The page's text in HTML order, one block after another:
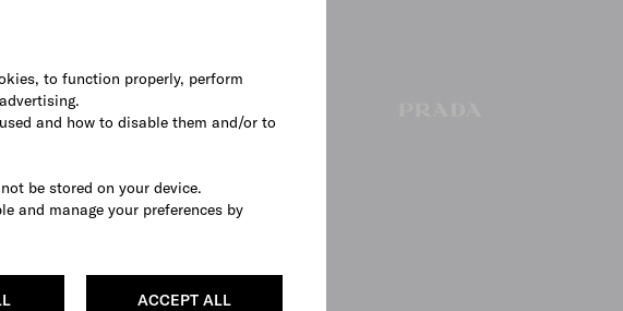
to function properly, perform
and how to disable them and/or to
be stored on your device.
and manage your preferences by
ACCEPT ALL